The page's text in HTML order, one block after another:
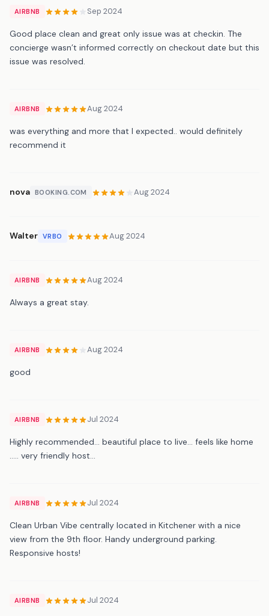
AIRBNB Sep 2024
Good place clean and great only issue was at checkin. The
concierge wasn’t informed correctly on checkout date but this
issue was resolved.
AIRBNB Aug 2024
was everything and more that I expected.. would definitely
recommend it
nova BOOKING.COM Aug 2024
Walter VRBO Aug 2024
AIRBNB Aug 2024
Always a great stay.
AIRBNB Aug 2024
good
AIRBNB Jul 2024
Highly recommended… beautiful place to live… feels like home
….. very friendly host…
AIRBNB Jul 2024
Clean Urban Vibe centrally located in Kitchener with a nice
view from the 9th floor. Handy underground parking.
Responsive hosts!
AIRBNB Jul 2024